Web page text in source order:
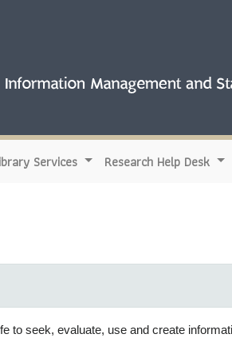
Services Research Help Desk
to seek, evaluate, use and create